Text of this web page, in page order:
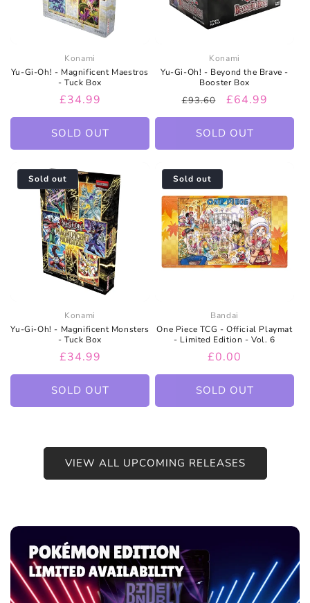
Konami
Yu-Gi-Oh! - Magnificent Maestros
- Tuck Box
Regular
price
£34.99
SOLD OUT
Konami
Yu-Gi-Oh! - Beyond the Brave -
Booster Box
Regular
price
£93.60
Sale
price
£64.99
SOLD OUT
Sold out
Konami
Yu-Gi-Oh! - Magnificent Monsters
- Tuck Box
Regular
price
£34.99
SOLD OUT
Sold out
Bandai
One Piece TCG - Official Playmat
- Limited Edition - Vol. 6
Regular
price
£0.00
SOLD OUT
VIEW ALL UPCOMING RELEASES